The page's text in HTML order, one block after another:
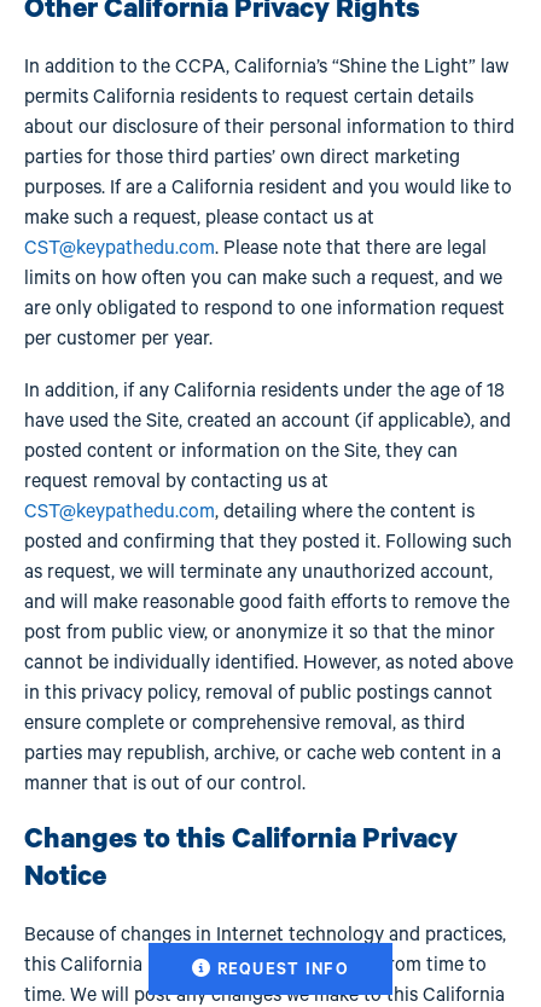
Other California Privacy Rights
In addition to the CCPA, California’s “Shine the Light” law
permits California residents to request certain details
about our disclosure of their personal information to third
parties for those third parties’ own direct marketing
purposes. If are a California resident and you would like to
make such a request, please contact us at
CST@keypathedu.com. Please note that there are legal
limits on how often you can make such a request, and we
are only obligated to respond to one information request
per customer per year.
In addition, if any California residents under the age of 18
have used the Site, created an account (if applicable), and
posted content or information on the Site, they can
request removal by contacting us at
CST@keypathedu.com, detailing where the content is
posted and confirming that they posted it. Following such
as request, we will terminate any unauthorized account,
and will make reasonable good faith efforts to remove the
post from public view, or anonymize it so that the minor
cannot be individually identified. However, as noted above
in this privacy policy, removal of public postings cannot
ensure complete or comprehensive removal, as third
parties may republish, archive, or cache web content in a
manner that is out of our control.
Changes to this California Privacy
Notice
Because of changes in Internet technology and practices,
this California Privacy Notice may change from time to
time. We will post any changes we make to this California
REQUEST INFO